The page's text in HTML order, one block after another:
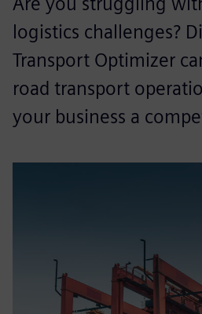
logistics challenges?
Transport Optimizer
road transport
your business a